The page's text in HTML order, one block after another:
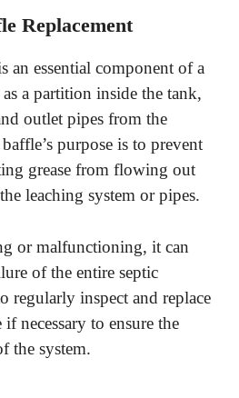
Replacement
an essential component of a
a partition inside the tank,
outlet pipes from the
purpose is to prevent
grease from flowing out
leaching system or pipes.
or malfunctioning, it can
of the entire septic
regularly inspect and replace
necessary to ensure the
the system.